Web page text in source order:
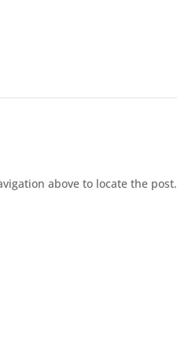
above to locate the post.